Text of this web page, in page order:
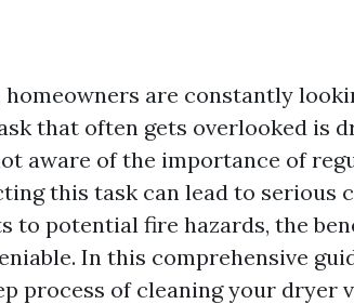
are constantly
that often gets overlooked is
aware of the importance of
this task can lead to serious
to potential fire hazards, the
In this comprehensive
process of cleaning your dryer